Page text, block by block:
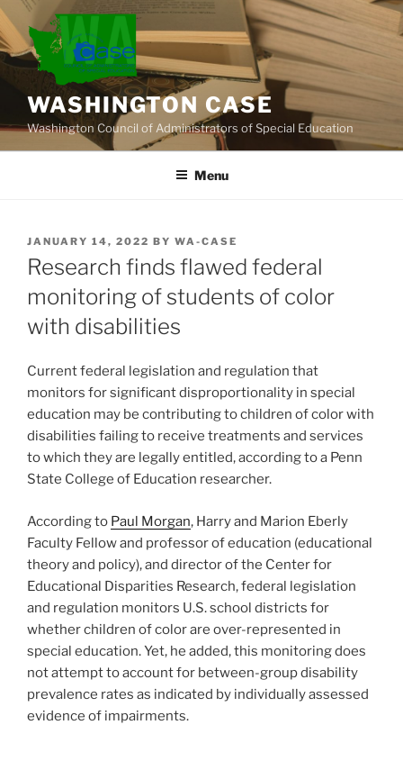
Skip
to
content
WASHINGTON CASE
Washington Council of Administrators of Special Education
Menu
POSTED
ON
JANUARY 14, 2022 BY WA-CASE
Research finds flawed federal
monitoring of students of color
with disabilities
Current federal legislation and regulation that
monitors for significant disproportionality in special
education may be contributing to children of color with
disabilities failing to receive treatments and services
to which they are legally entitled, according to a Penn
State College of Education researcher.
According to Paul Morgan, Harry and Marion Eberly
Faculty Fellowand professor of education (educational
theory and policy), and director of the Center for
Educational Disparities Research, federal legislation
and regulation monitors U.S. school districts for
whether children of color are over-represented in
special education. Yet, he added, this monitoring does
not attempt to account for between-group disability
prevalence rates as indicated by individually assessed
evidence of impairments.